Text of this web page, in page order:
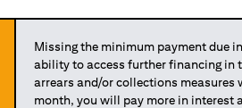
Missing the minimum payment due
ability to access further financing in
arrears and/or collections measures
month, you will pay more in interest